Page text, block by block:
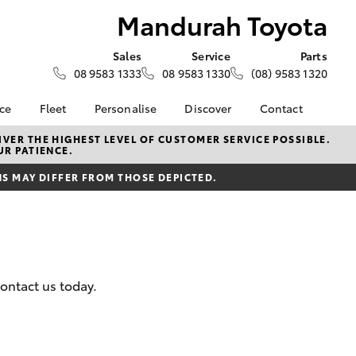
Mandurah Toyota
Sales
08 9583 1333
Service
08 9583 1330
Parts
(08) 9583 1320
Fleet
About Fleet
Fleet Enquiries
Personalise Discover
KINTO
Toyota Go
myToyota Connect App
Contact
Contact Us
Our Location
General Enquiries
THE HIGHEST LEVEL OF CUSTOMER SERVICE POSSIBLE.
PATIENCE.
MAY DIFFER FROM THOSE DEPICTED.
us today.